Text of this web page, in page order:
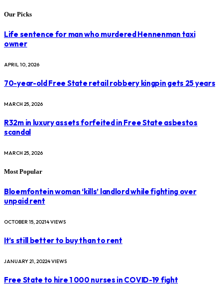
Our Picks
Life sentence for man who murdered Hennenman taxi
owner
APRIL 10, 2026
70-year-old Free State retail robbery kingpin gets 25 years
MARCH 25, 2026
R32m in luxury assets forfeited in Free State asbestos
scandal
MARCH 25, 2026
Most Popular
Bloemfontein woman ‘kills’ landlord while fighting over
unpaid rent
OCTOBER 15, 20214VIEWS
It’s still better to buy than to rent
JANUARY 21, 20224VIEWS
Free State to hire 1 000 nurses in COVID-19 fight